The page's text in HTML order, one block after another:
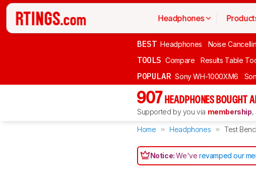
Headphones
BEST Headphones Noise
TOOLS Compare Results Table
POPULAR Sony WH-1000XM6
907 HEADPHONES BOUGHT
Supported by you via membership,
Home Headphones Test
Notice:We'verevamped our